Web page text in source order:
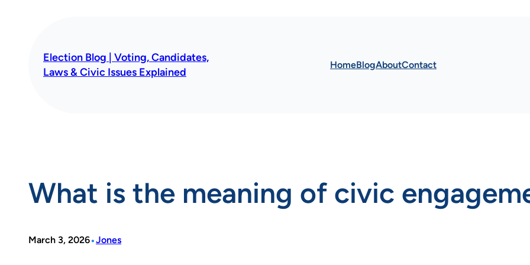
Election Blog | Voting, Candidates,
Laws & Civic Issues Explained
HomeBlogAboutContact
What is the meaning of civic
March 3, 2026•Jones